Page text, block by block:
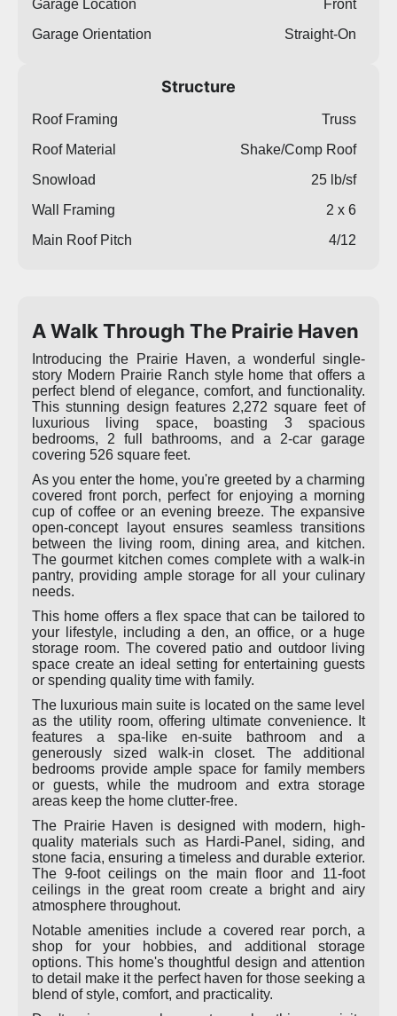
Garage Location
Front
Garage Orientation
Straight-On
Structure
Roof Framing
Truss
Roof Material
Shake/Comp Roof
Snowload
25 lb/sf
Wall Framing
2 x 6
Main Roof Pitch
4/12
A Walk Through The Prairie Haven
Introducing the Prairie Haven, a wonderful single-
story Modern Prairie Ranch style home that offers a
perfect blend of elegance, comfort, and functionality.
This stunning design features 2,272 square feet of
luxurious living space, boasting 3 spacious
bedrooms, 2 full bathrooms, and a 2-car garage
covering 526 square feet.
As you enter the home, you're greeted by a charming
covered front porch, perfect for enjoying a morning
cup of coffee or an evening breeze. The expansive
open-concept layout ensures seamless transitions
between the living room, dining area, and kitchen.
The gourmet kitchen comes complete with a walk-in
pantry, providing ample storage for all your culinary
needs.
This home offers a flex space that can be tailored to
your lifestyle, including a den, an office, or a huge
storage room. The covered patio and outdoor living
space create an ideal setting for entertaining guests
or spending quality time with family.
The luxurious main suite is located on the same level
as the utility room, offering ultimate convenience. It
features a spa-like en-suite bathroom and a
generously sized walk-in closet. The additional
bedrooms provide ample space for family members
or guests, while the mudroom and extra storage
areas keep the home clutter-free.
The Prairie Haven is designed with modern, high-
quality materials such as Hardi-Panel, siding, and
stone facia, ensuring a timeless and durable exterior.
The 9-foot ceilings on the main floor and 11-foot
ceilings in the great room create a bright and airy
atmosphere throughout.
Notable amenities include a covered rear porch, a
shop for your hobbies, and additional storage
options. This home's thoughtful design and attention
to detail make it the perfect haven for those seeking a
blend of style, comfort, and practicality.